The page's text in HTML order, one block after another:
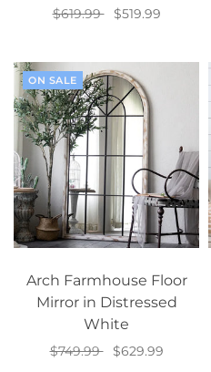
$619.99
$519.99
ON SALE
Arch Farmhouse Floor
Mirror in Distressed
White
$749.99
$629.99